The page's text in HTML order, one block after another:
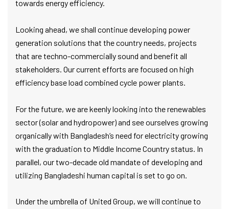
towards energy efficiency.
Looking ahead, we shall continue developing power
generation solutions that the country needs, projects
that are techno-commercially sound and benefit all
stakeholders. Our current efforts are focused on high
efficiency base load combined cycle power plants.
For the future, we are keenly looking into the renewables
sector (solar and hydropower) and see ourselves growing
organically with Bangladesh’s need for electricity growing
with the graduation to Middle Income Country status. In
parallel, our two-decade old mandate of developing and
utilizing Bangladeshi human capital is set to go on.
Under the umbrella of United Group, we will continue to